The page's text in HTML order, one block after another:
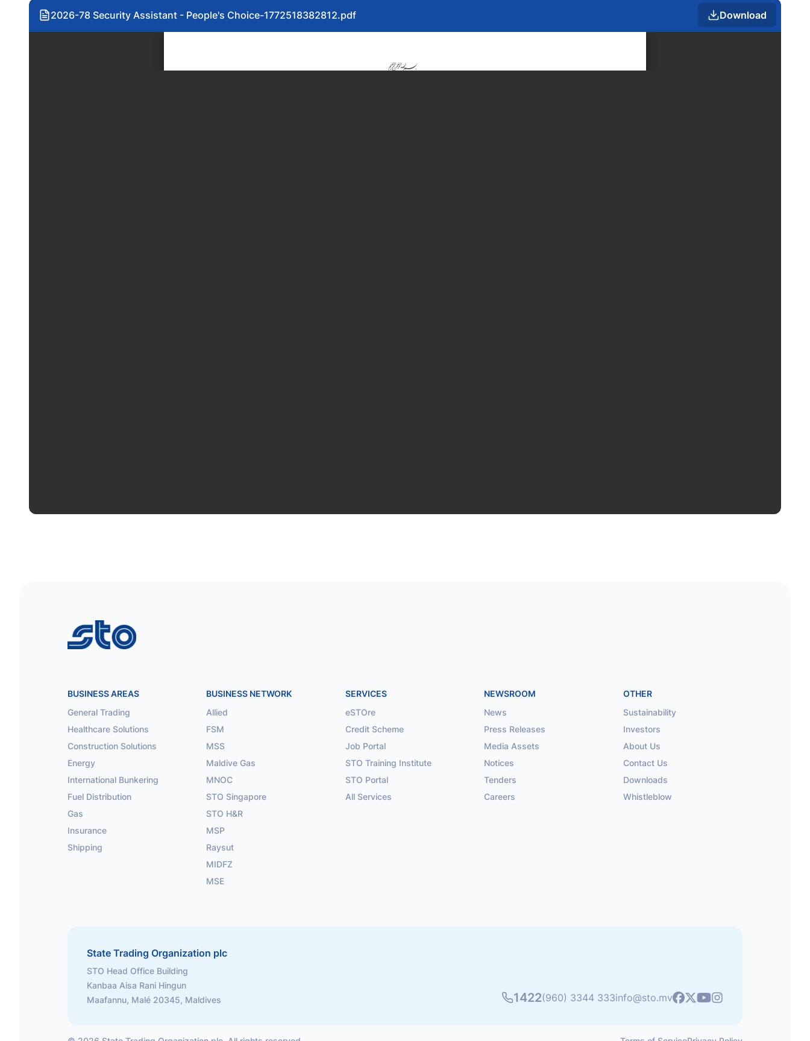
2026-78 Security Assistant - People's Choice-1772518382812.pdf Download
STO
BUSINESS AREAS
General Trading
Healthcare Solutions
Construction Solutions
Energy
International Bunkering
Fuel Distribution
Gas
Insurance
Shipping
BUSINESS NETWORK
Allied
FSM
MSS
Maldive Gas
MNOC
STO Singapore
STO H&R
MSP
Raysut
MIDFZ
MSE
SERVICES
eSTOre
Credit Scheme
Job Portal
STO Training Institute
STO Portal
All Services
NEWSROOM
News
Press Releases
Media Assets
Notices
Tenders
Careers
OTHER
Sustainability
Investors
About Us
Contact Us
Downloads
Whistleblow
State Trading Organization plc
STO Head Office Building
Kanbaa Aisa Rani Hingun
Maafannu, Malé 20345, Maldives
1422(960) 3344 333info@sto.mvFacebook
X Youtube
Instagram